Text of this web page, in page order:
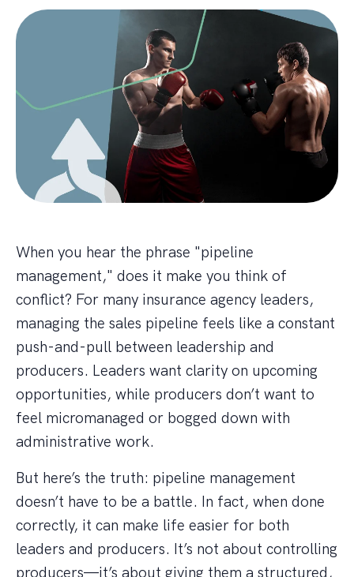
When you hear the phrase "pipeline
management," does it make you think of
conflict? For many insurance agency leaders,
managing the sales pipeline feels like a constant
push-and-pull between leadership and
producers. Leaders want clarity on upcoming
opportunities, while producers don’t want to
feel micromanaged or bogged down with
administrative work.
But here’s the truth: pipeline management
doesn’t have to be a battle. In fact, when done
correctly, it can make life easier for both
leaders and producers. It’s not about controlling
producers—it’s about giving them a structured,